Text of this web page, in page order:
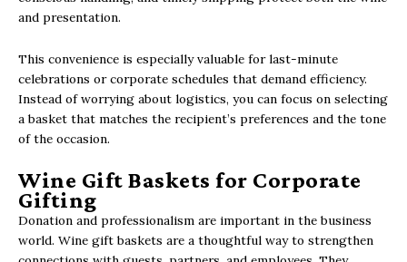
and presentation.
This convenience is especially valuable for last-minute
celebrations or corporate schedules that demand efficiency.
Instead of worrying about logistics, you can focus on selecting
a basket that matches the recipient’s preferences and the tone
of the occasion.
Wine Gift Baskets for Corporate
Gifting
Donation and professionalism are important in the business
world. Wine gift baskets are a thoughtful way to strengthen